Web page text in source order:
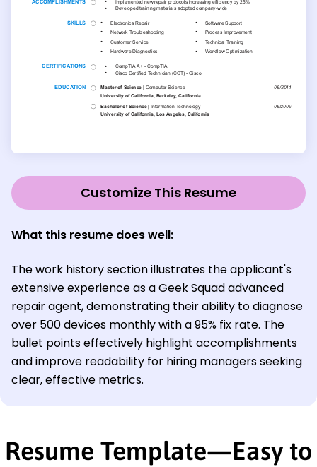
Customize This Resume
What this resume does well:
The work history section illustrates the applicant's
extensive experience as a Geek Squad advanced
repair agent, demonstrating their ability to diagnose
over 500 devices monthly with a 95% fix rate. The
bullet points effectively highlight accomplishments
and improve readability for hiring managers seeking
clear, effective metrics.
Resume Template—Easy to